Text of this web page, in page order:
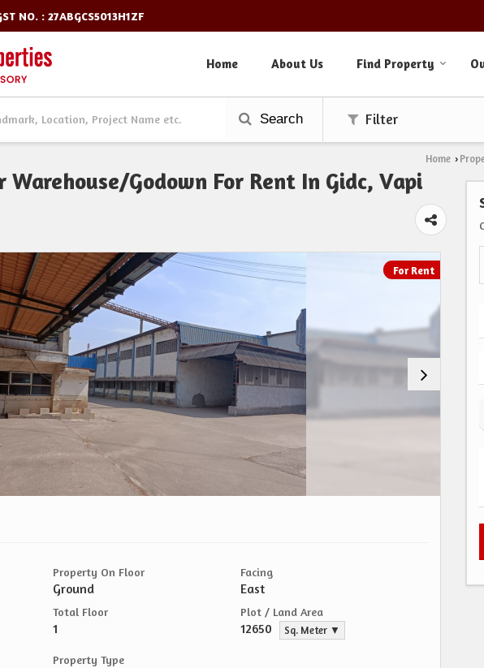
NO. : 27ABGCS5013H1ZF
Home About Us Find Property
Search Filter
Home ›
Warehouse/Godown For Rent In Gidc, Vapi
For Rent
Property On Floor
Ground
Facing
East
Total Floor
1
Plot / Land Area
12650 Sq. Meter ▼
Property Type